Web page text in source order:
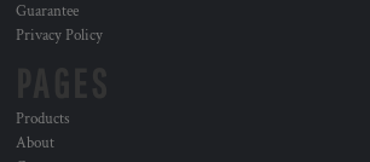
Guarantee
Privacy Policy
Products
About